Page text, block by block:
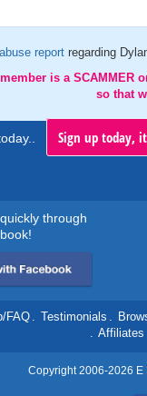
abuse report regarding
is a SCAMMER
so that
Sign up today,
through
FAQ. Testimonials .
. Affiliates
Copyright 2006-2026 E